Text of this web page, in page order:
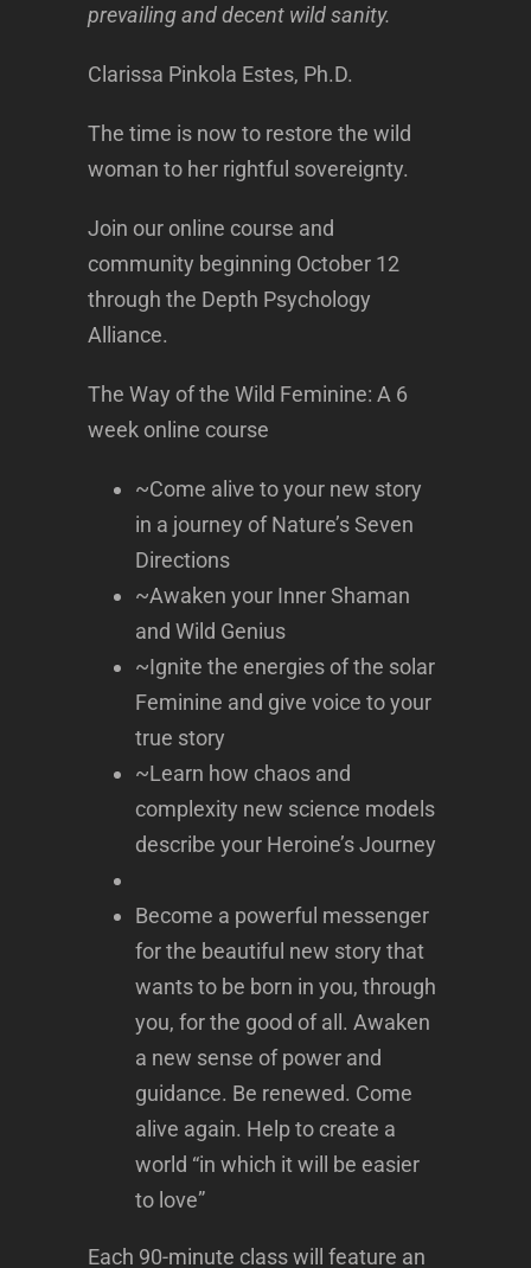
prevailing and decent wild sanity.
Clarissa Pinkola Estes, Ph.D.
The time is now to restore the wild
woman to her rightful sovereignty.
Join our online course and
community beginning October 12
through the Depth Psychology
Alliance.
The Way of the Wild Feminine: A 6
week online course
~Come alive to your new story
in a journey of Nature’s Seven
Directions
~Awaken your Inner Shaman
and Wild Genius
~Ignite the energies of the solar
Feminine and give voice to your
true story
~Learn how chaos and
complexity new science models
describe your Heroine’s Journey
Become a powerful messenger
for the beautiful new story that
wants to be born in you, through
you, for the good of all. Awaken
a new sense of power and
guidance. Be renewed. Come
alive again. Help to create a
world “in which it will be easier
to love”
Each 90-minute class will feature an